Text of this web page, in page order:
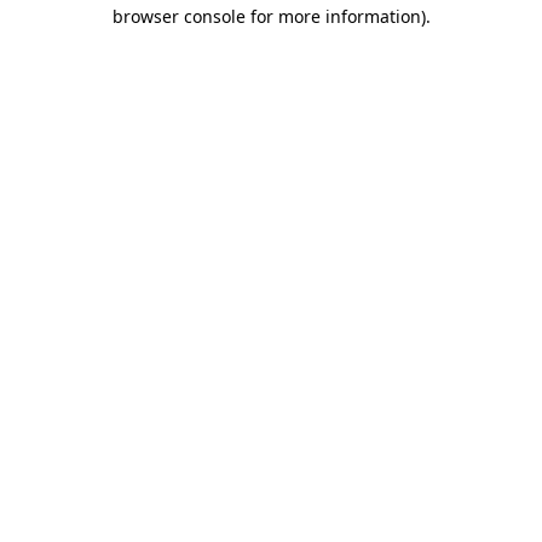
browser console for more information).